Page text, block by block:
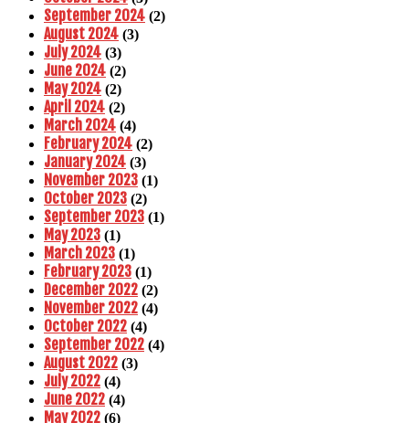
September 2024 (2)
August 2024 (3)
July 2024 (3)
June 2024 (2)
May 2024 (2)
April 2024 (2)
March 2024 (4)
February 2024 (2)
January 2024 (3)
November 2023 (1)
October 2023 (2)
September 2023 (1)
May 2023 (1)
March 2023 (1)
February 2023 (1)
December 2022 (2)
November 2022 (4)
October 2022 (4)
September 2022 (4)
August 2022 (3)
July 2022 (4)
June 2022 (4)
May 2022 (6)